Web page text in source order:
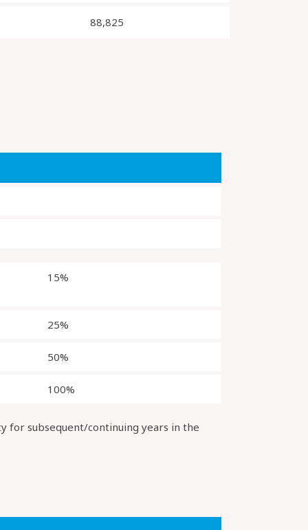
88,825
15%
25%
50%
100%
for subsequent/continuing years in the